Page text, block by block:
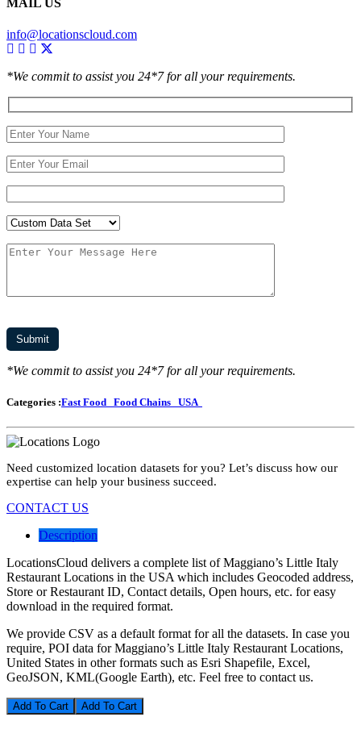
info@locationscloud.com
*We commit to assist you 24*7 for all your requirements.
*We commit to assist you 24*7 for all your requirements.
Categories :Fast Food Food Chains USA
Need customized location datasets for you? Let’s discuss how our
expertise can help your business succeed.
CONTACT US
Description
LocationsCloud delivers a complete list of Maggiano’s Little Italy
Restaurant Locations in the USA which includes Geocoded address,
Store or Restaurant ID, Contact details, Open hours, etc. for easy
download in the required format.
We provide CSV as a default format for all the datasets. In case you
require, POI data for Maggiano’s Little Italy Restaurant Locations,
United States in other formats such as Esri Shapefile, Excel,
GeoJSON, KML(Google Earth), etc. Feel free to contact us.
Add To Cart